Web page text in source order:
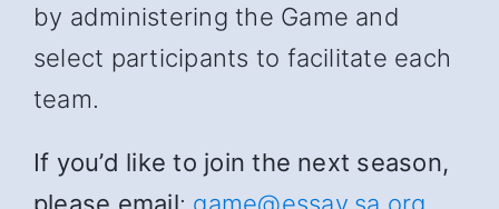
by administering the Game and
select participants to facilitate each
team.
If you’d like to join the next season,
please email: game@essay.sa.org.